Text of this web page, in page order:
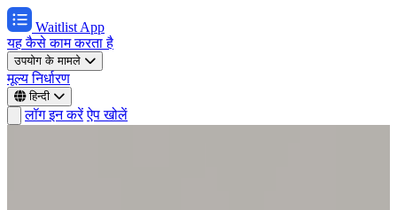
Waitlist App
यह कैसे काम करता है
उपयोग के मामले
मूल्य निर्धारण
हिन्दी
लॉग इन करें ऐप खोलें